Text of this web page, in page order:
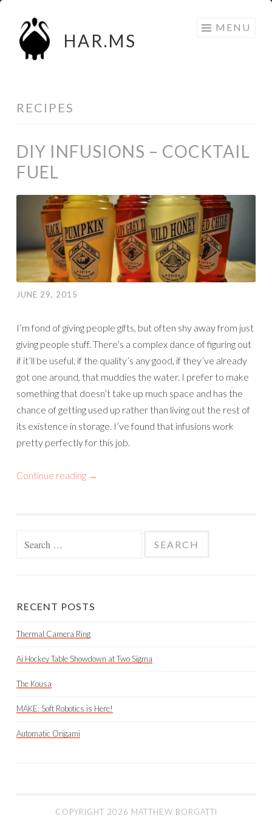
Skip
to
content
HAR.MS
MENU
RECIPES
DIY INFUSIONS – COCKTAIL
FUEL
JUNE 29, 2015
I’m fond of giving people gifts, but often shy away from just
giving people stuff. There’s a complex dance of figuring out
if it’ll be useful, if the quality’s any good, if they’ve already
got one around, that muddies the water. I prefer to make
something that doesn’t take up much space and has the
chance of getting used up rather than living out the rest of
its existence in storage. I’ve found that infusions work
pretty perfectly for this job.
Continue reading →
RECENT POSTS
Thermal Camera Ring
Ai Hockey Table Showdown at Two Sigma
The Kousa
MAKE: Soft Robotics is Here!
Automatic Origami
COPYRIGHT 2026 MATTHEW BORGATTI